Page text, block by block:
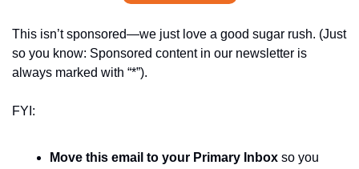
This isn’t sponsored—we just love a good sugar rush. (Just
so you know: Sponsored content in our newsletter is
always marked with “*”).
FYI:
Move this email to your Primary Inbox so you